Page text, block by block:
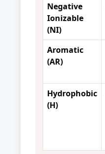
Negative
Ionizable
(NI)
Aromatic
(AR)
Hydrophobic
(H)